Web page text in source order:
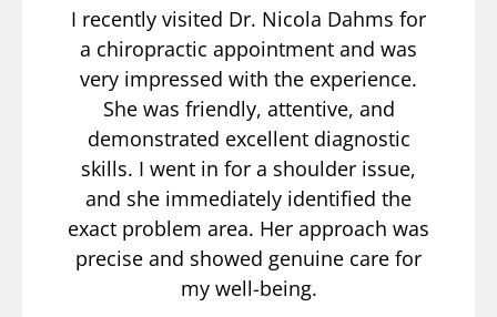
I recently visited Dr. Nicola Dahms for
a chiropractic appointment and was
very impressed with the experience.
She was friendly, attentive, and
demonstrated excellent diagnostic
skills. I went in for a shoulder issue,
and she immediately identified the
exact problem area. Her approach was
precise and showed genuine care for
my well-being.